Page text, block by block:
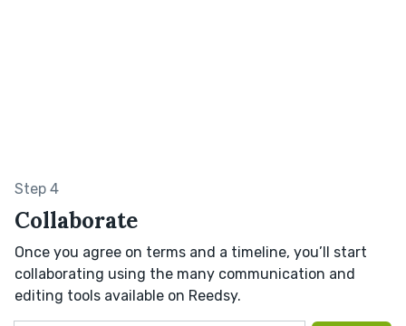
Step 4
Collaborate
Once you agree on terms and a timeline, you’ll start
collaborating using the many communication and
editing tools available on Reedsy.